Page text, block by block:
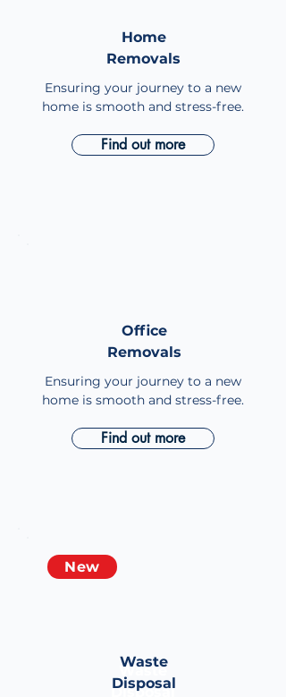
Home
Removals
Home
Removals
Ensuring your journey to a new
home is smooth and stress-free.
Find out more
Office
Removals
Office
Removals
Ensuring your journey to a new
home is smooth and stress-free.
Find out more
New
Waste
Disposal
Waste
Disposal